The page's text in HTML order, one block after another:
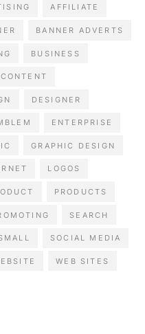
AFFILIATE
BANNER ADVERTS
BUSINESS
CONTENT
DESIGNER
ENTERPRISE
GRAPHIC DESIGN
LOGOS
PRODUCTS
SEARCH
SOCIAL MEDIA
WEB SITES